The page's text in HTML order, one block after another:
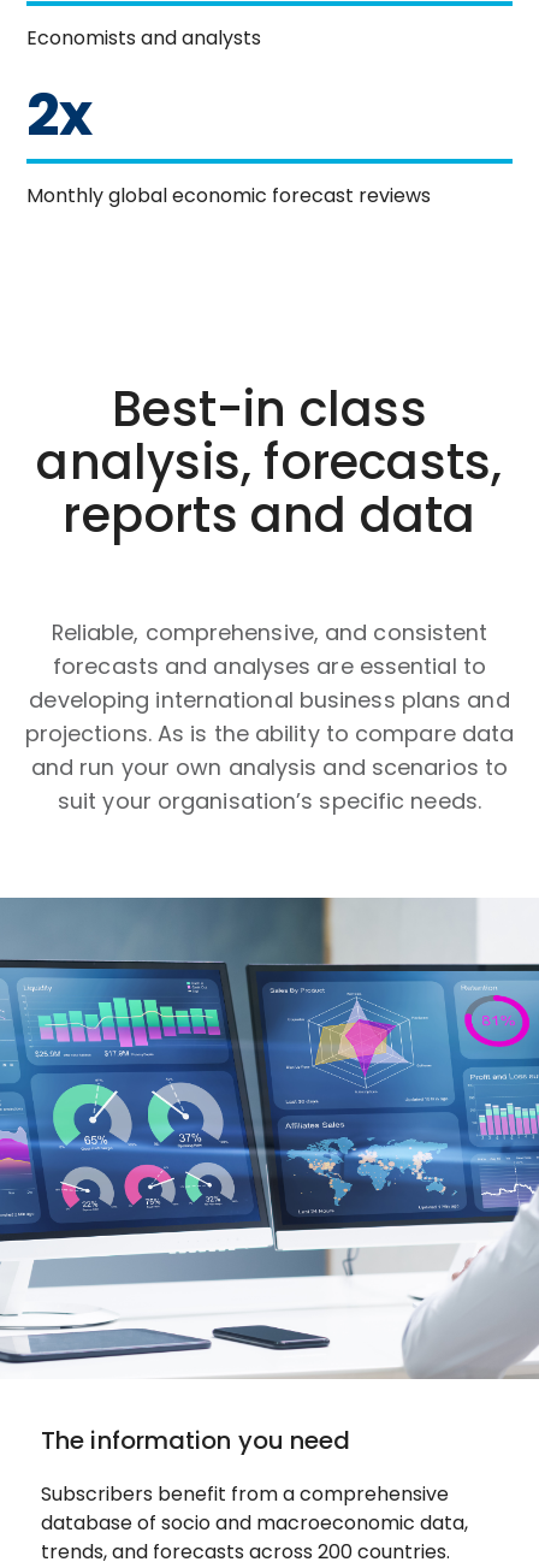
Economists and analysts
2x
Monthly global economic forecast reviews
Best-in class
analysis, forecasts,
reports and data
Reliable, comprehensive, and consistent
forecasts and analyses are essential to
developing international business plans and
projections. As is the ability to compare data
and run your own analysis and scenarios to
suit your organisation’s specific needs.
The information you need
Subscribers benefit from a comprehensive
database of socio and macroeconomic data,
trends, and forecasts across 200 countries.